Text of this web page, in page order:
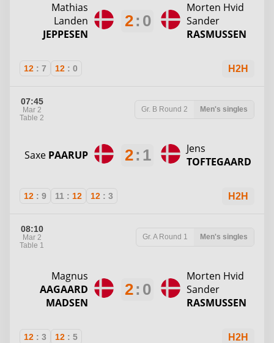
Mathias
Landen
JEPPESEN
2: 0
Morten Hvid
Sander
RASMUSSEN
12 : 7 12 : 0 H2H
07:45
Mar 2
Table 2
Gr. B Round 2 Men's singles
Saxe PAARUP 2: 1
Jens
TOFTEGAARD
12 : 9 11 : 12 12 : 3 H2H
08:10
Mar 2
Table 1
Gr. A Round 1 Men's singles
Magnus
AAGAARD
MADSEN
2: 0
Morten Hvid
Sander
RASMUSSEN
12 : 3 12 : 5 H2H